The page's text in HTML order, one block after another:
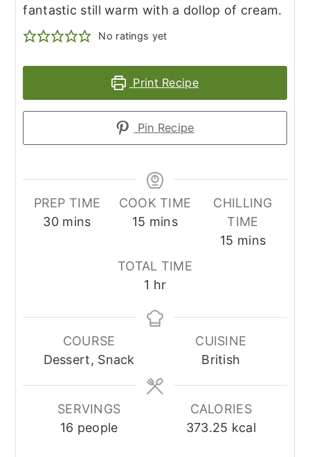
fantastic still warm with a dollop of cream.
No ratings yet
Print Recipe
Pin Recipe
PREP TIME
30minutes
mins
COOK TIME
15 minutes
mins
CHILLING
TIME
15 minutes
mins
TOTAL TIME
1 hour
hr
COURSE
Dessert, Snack
CUISINE
British
SERVINGS
16 people
CALORIES
373.25 kcal